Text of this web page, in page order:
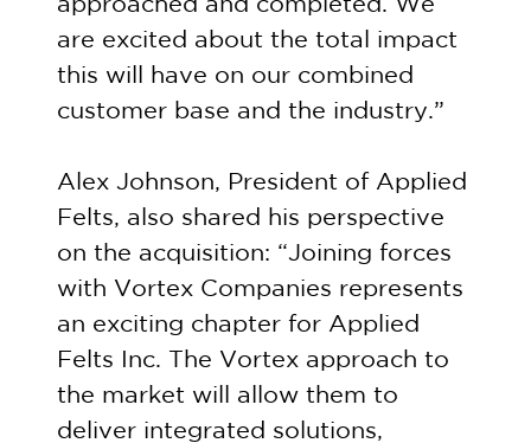
approached and completed. We
are excited about the total impact
this will have on our combined
customer base and the industry.”
Alex Johnson, President of Applied
Felts, also shared his perspective
on the acquisition: “Joining forces
with Vortex Companies represents
an exciting chapter for Applied
Felts Inc. The Vortex approach to
the market will allow them to
deliver integrated solutions,